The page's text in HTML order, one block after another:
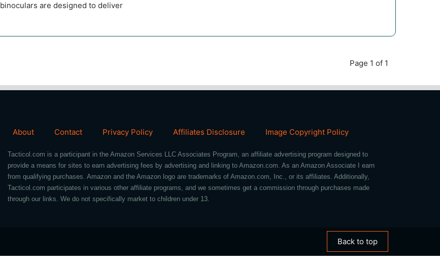
binoculars are designed to deliver
Page 1 of 1
About Contact Privacy Policy Affiliates Disclosure Image Copyright Policy
Tacticol.com is a participant in the Amazon Services LLC Associates Program, an affiliate advertising program designed to
provide a means for sites to earn advertising fees by advertising and linking to Amazon.com. As an Amazon Associate I earn
from qualifying purchases. Amazon and the Amazon logo are trademarks of Amazon.com, Inc., or its affiliates. Additionally,
Tacticol.com participates in various other affiliate programs, and we sometimes get a commission through purchases made
through our links. We do not specifically market to children under 13.
Back to top